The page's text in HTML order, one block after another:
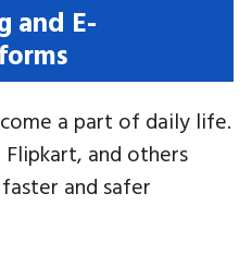
and E-
a part of daily life.
and others
and safer